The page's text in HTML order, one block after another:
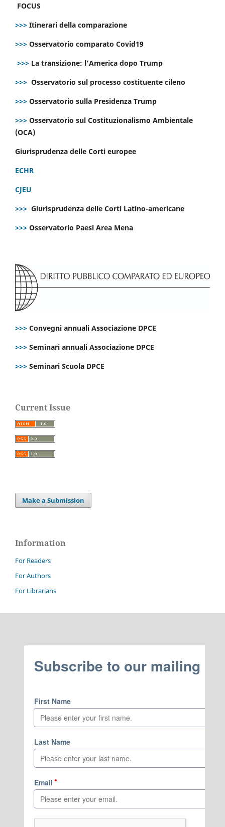
FOCUS
>>> Itinerari della comparazione
>>> Osservatorio comparato Covid19
>>> La transizione: l’America dopo Trump
>>> Osservatorio sul processo costituente cileno
>>> Osservatorio sulla Presidenza Trump
>>> Osservatorio sul Costituzionalismo Ambientale
(OCA)
Giurisprudenza delle Corti europee
ECHR
CJEU
>>> Giurisprudenza delle Corti Latino-americane
>>> Osservatorio Paesi Area Mena
>>> Convegni annuali Associazione DPCE
>>> Seminari annuali Associazione DPCE
>>> Seminari Scuola DPCE
Current Issue
Make a Submission
Information
For Readers
For Authors
For Librarians